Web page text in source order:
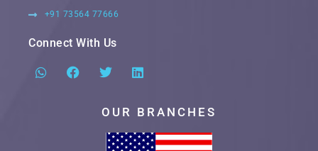
+91 73564 77666
Connect With Us
OUR BRANCHES